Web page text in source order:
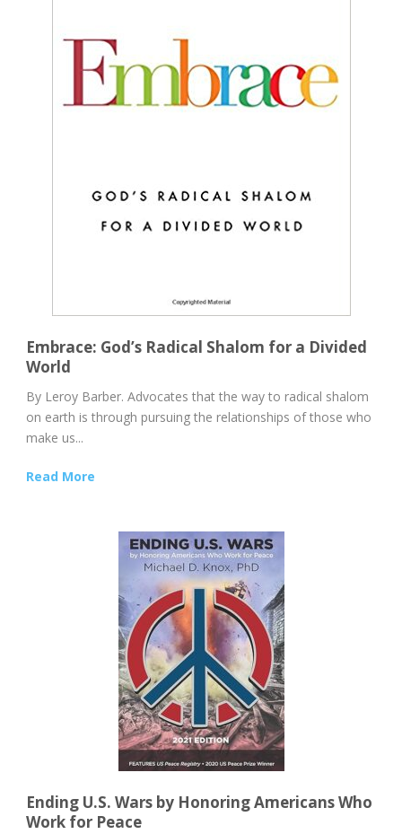
Embrace: God’s Radical Shalom for a Divided
World
By Leroy Barber. Advocates that the way to radical shalom
on earth is through pursuing the relationships of those who
make us...
Read More
Ending U.S. Wars by Honoring Americans Who
Work for Peace